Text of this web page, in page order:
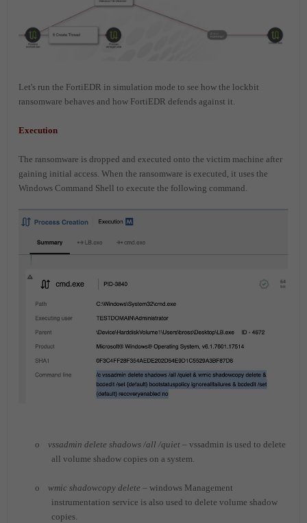
Let's run the FortiEDR in simulation mode to see how the lockbit
ransomware behaves and how FortiEDR defends against it.
Execution
The ransomware is dropped and executed onto the victim machine after
gaining initial access. When the ransomware is executed, it uses the
Windows Command Shell to execute the following command.
o vssadmin delete shadows /all /quiet – vssadmin is used to delete
all volume shadow copies on a system.
o wmic shadowcopy delete – windows Management
instrumentation service is also used to delete volume shadow
copies.